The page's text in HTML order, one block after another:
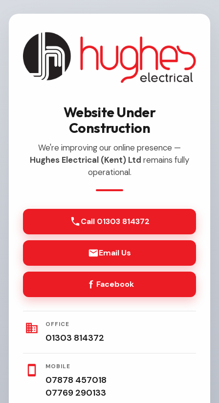
Website Under
Construction
We're improving our online presence —
Hughes Electrical (Kent) Ltd remains fully
operational.
Call 01303 814372
Email Us
Facebook
OFFICE
01303 814372
MOBILE
07878 457018
07769 290133